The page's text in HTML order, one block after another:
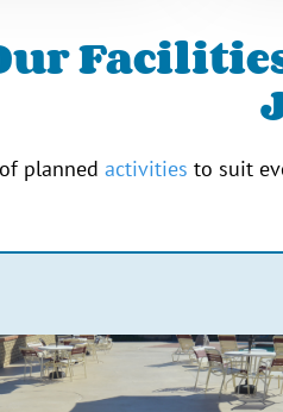
plannedactivities to suit